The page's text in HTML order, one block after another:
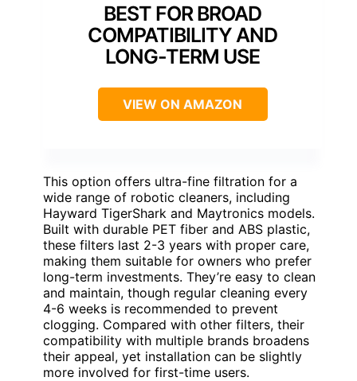
BEST FOR BROAD
COMPATIBILITY AND
LONG-TERM USE
VIEW ON AMAZON
This option offers ultra-fine filtration for a
wide range of robotic cleaners, including
Hayward TigerShark and Maytronics models.
Built with durable PET fiber and ABS plastic,
these filters last 2-3 years with proper care,
making them suitable for owners who prefer
long-term investments. They’re easy to clean
and maintain, though regular cleaning every
4-6 weeks is recommended to prevent
clogging. Compared with other filters, their
compatibility with multiple brands broadens
their appeal, yet installation can be slightly
more involved for first-time users.